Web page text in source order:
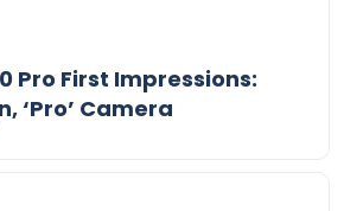
Pro First Impressions:
‘Pro’ Camera